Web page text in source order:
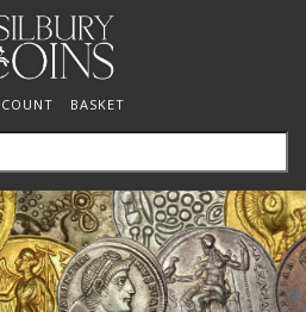
BASKET